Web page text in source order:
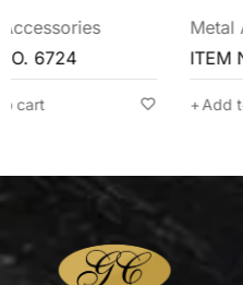
Metal Accessories
ITEM NO. 6721
Add to cart